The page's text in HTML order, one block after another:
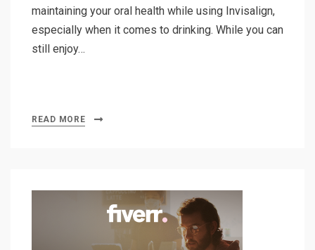
maintaining your oral health while using Invisalign,
especially when it comes to drinking. While you can
still enjoy…
READ MORE